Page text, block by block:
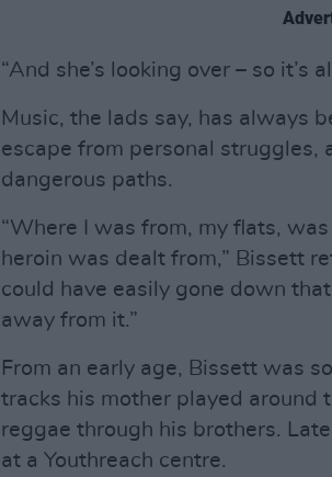
“And she’s looking over – so it’s
Music, the lads say, has always
escape from personal struggles,
dangerous paths.
“Where I was from, my flats,
heroin was dealt from,” Bissett
could have easily gone down
away from it.”
From an early age, Bissett was
tracks his mother played around
reggae through his brothers.
at a Youthreach centre.